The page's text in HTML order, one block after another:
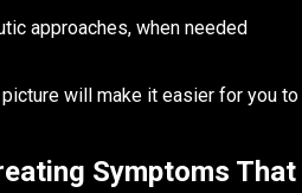
approaches, when needed
will make it easier for you
Symptoms